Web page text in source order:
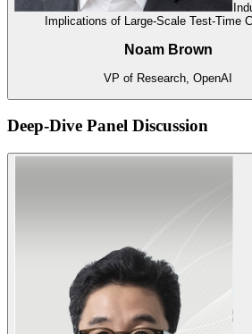
Implications of Large-Scale Test-Time
Noam Brown
VP of Research, OpenAI
Deep-Dive Panel Discussion